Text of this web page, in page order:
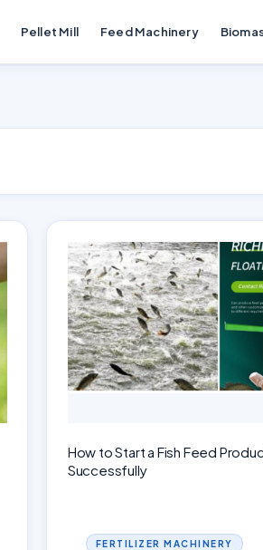
Pellet Mill Feed Machinery
How to Start a Fish Feed
Successfully
FERTILIZER MACHINERY